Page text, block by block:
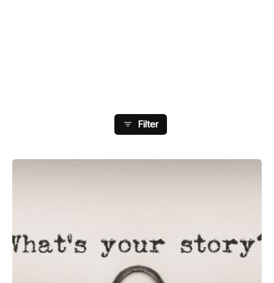
Filter